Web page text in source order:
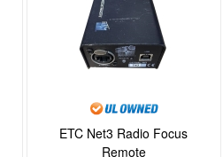
ETC Net3 Radio Focus
Remote